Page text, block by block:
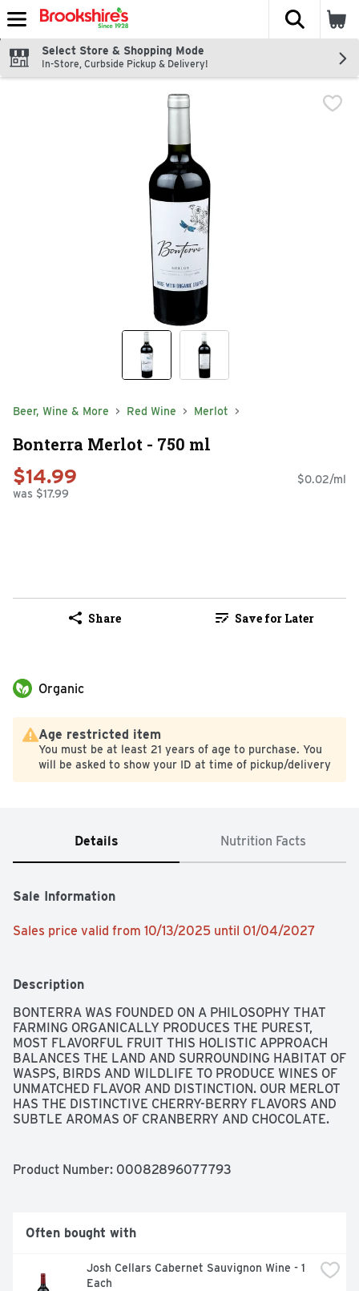
Skip header to page content
The
Select Store & Shopping Mode
In-Store, Curbside Pickup & Delivery!
Beer, Wine & More Red Wine Merlot
Bonterra Merlot - 750 ml
$14.99
was $17.99
$0.02/ml
Share Save for Later
Organic
Age restricted item
You must be at least 21 years of age to purchase. You
will be asked to show your ID at time of pickup/delivery
Details Nutrition Facts
Sale Information
Sales price valid from 10/13/2025 until 01/04/2027
Description
BONTERRA WAS FOUNDED ON A PHILOSOPHY THAT
FARMING ORGANICALLY PRODUCES THE PUREST,
MOST FLAVORFUL FRUIT THIS HOLISTIC APPROACH
BALANCES THE LAND AND SURROUNDING HABITAT OF
WASPS, BIRDS AND WILDLIFE TO PRODUCE WINES OF
UNMATCHED FLAVOR AND DISTINCTION. OUR MERLOT
HAS THE DISTINCTIVE CHERRY-BERRY FLAVORS AND
SUBTLE AROMAS OF CRANBERRY AND CHOCOLATE.
Product Number: 00082896077793
Often bought with
Josh Cellars Cabernet Sauvignon Wine - 1
Each